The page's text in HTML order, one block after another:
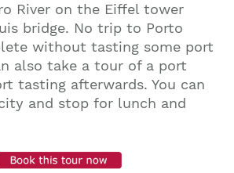
River on the Eiffel tower
bridge. No trip to Porto
without tasting some port
also take a tour of a port
tasting afterwards. You can
and stop for lunch and